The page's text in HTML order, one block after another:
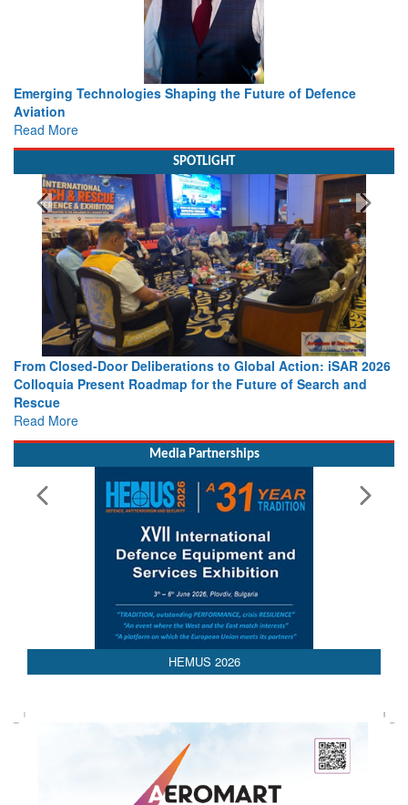
Working with Intelligence, not Just AI – a Delivery leader’s
view from Aerospace & Defence
Read More
Strengthening the World’s Lifeline at Sea: Maritime SAR
Leaders Share Vision for the Future
Read More
HEMUS 2026